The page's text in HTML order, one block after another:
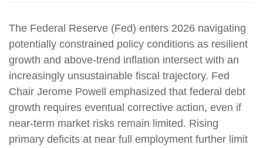
The Federal Reserve (Fed) enters 2026 navigating
potentially constrained policy conditions as resilient
growth and above‑trend inflation intersect with an
increasingly unsustainable fiscal trajectory. Fed
Chair Jerome Powell emphasized that federal debt
growth requires eventual corrective action, even if
near‑term market risks remain limited. Rising
primary deficits at near full employment further limit